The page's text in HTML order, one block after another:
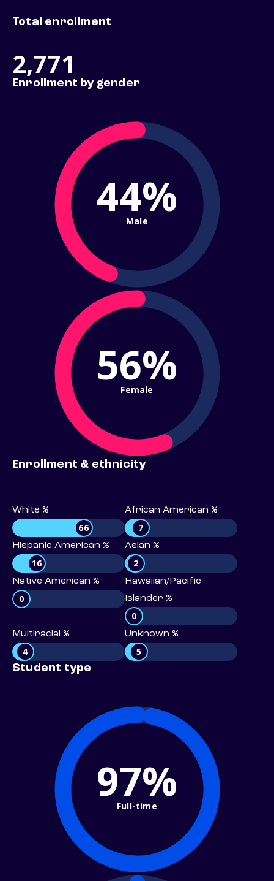
Total enrollment
2,771
Enrollment by gender
44%
Male
56%
Female
Enrollment & ethnicity
White %
66
African American %
7
Hispanic American %
16
Asian %
2
Native American %
0
Hawaiian/Pacific
Islander %
0
Multiracial %
4
Unknown %
5
Student type
97%
Full-time